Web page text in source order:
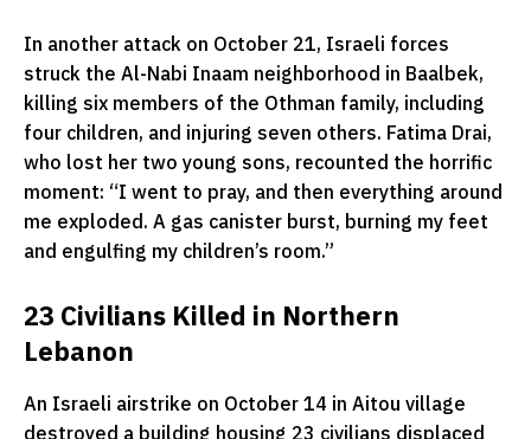
In another attack on October 21, Israeli forces
struck the Al-Nabi Inaam neighborhood in Baalbek,
killing six members of the Othman family, including
four children, and injuring seven others. Fatima Drai,
who lost her two young sons, recounted the horrific
moment: “I went to pray, and then everything around
me exploded. A gas canister burst, burning my feet
and engulfing my children’s room.”
23 Civilians Killed in Northern
Lebanon
An Israeli airstrike on October 14 in Aitou village